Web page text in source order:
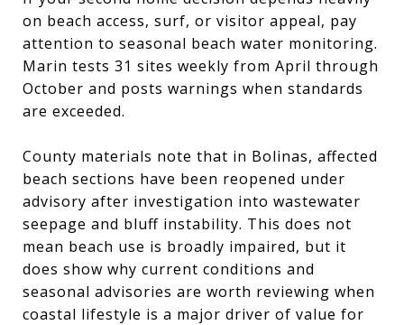
on beach access, surf, or visitor appeal, pay
attention to seasonal beach water monitoring.
Marin tests 31 sites weekly from April through
October and posts warnings when standards
are exceeded.
County materials note that in Bolinas, affected
beach sections have been reopened under
advisory after investigation into wastewater
seepage and bluff instability. This does not
mean beach use is broadly impaired, but it
does show why current conditions and
seasonal advisories are worth reviewing when
coastal lifestyle is a major driver of value for